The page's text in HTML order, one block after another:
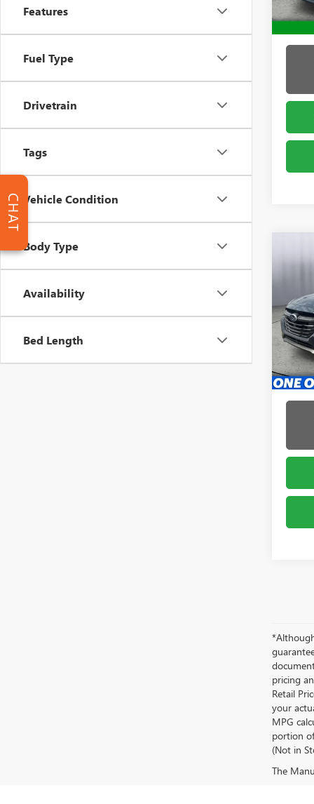
Features
Fuel Type
Drivetrain
Tags
Vehicle Condition
Body Type
Availability
Bed Length
USED
VIN:
Model:
Admin
pricing
Retail
your
MPG
portion
(Not in
The
CHAT